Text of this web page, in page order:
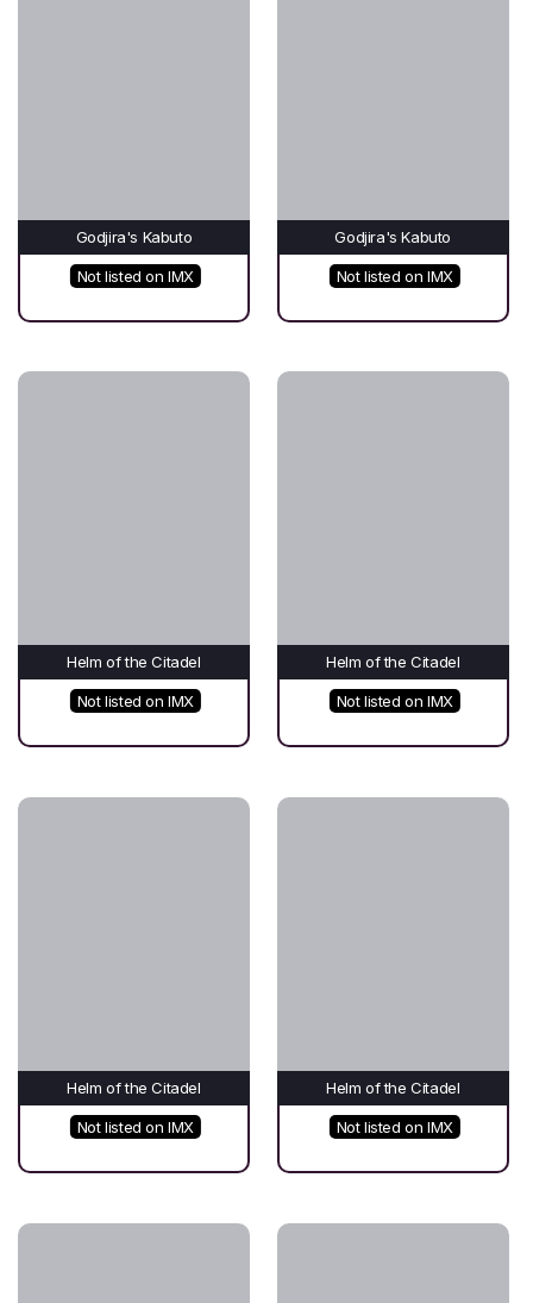
Godjira's Kabuto
Not listed on IMX
Godjira's Kabuto
Not listed on IMX
Helm of the Citadel
Not listed on IMX
Helm of the Citadel
Not listed on IMX
Helm of the Citadel
Not listed on IMX
Helm of the Citadel
Not listed on IMX